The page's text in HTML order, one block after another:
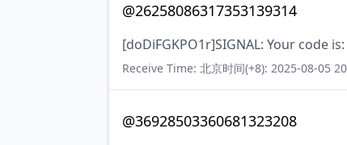
@26258086317353139314
[doDiFGKPO1r]SIGNAL: Your code
Receive Time: 北京时间(+8): 2025-08-05
@36928503360681323208